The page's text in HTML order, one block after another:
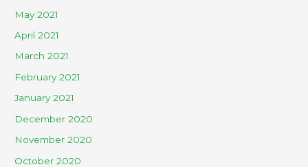
May 2021
April 2021
March 2021
February 2021
January 2021
December 2020
November 2020
October 2020